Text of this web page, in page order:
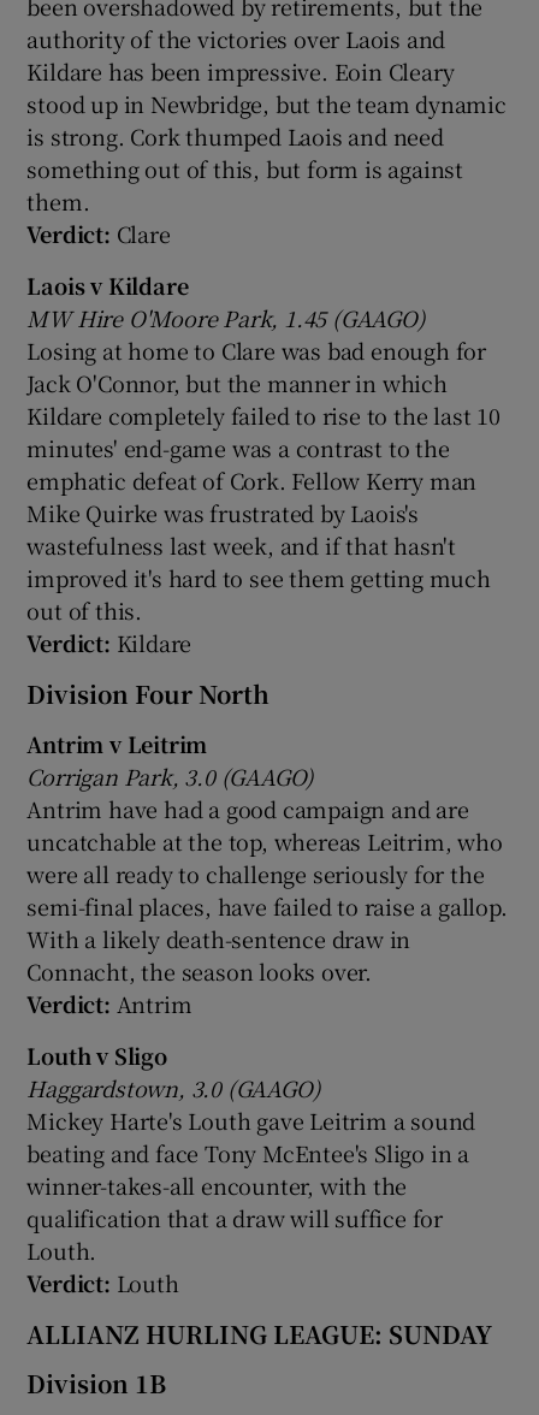
authority of the victories over Laois and
Kildare has been impressive. Eoin Cleary
stood up in Newbridge, but the team dynamic
is strong. Cork thumped Laois and need
something out of this, but form is against
them.
Verdict: Clare
Laois v Kildare
MW Hire O'Moore Park, 1.45 (GAAGO)
Losing at home to Clare was bad enough for
Jack O'Connor, but the manner in which
Kildare completely failed to rise to the last 10
minutes' end-game was a contrast to the
emphatic defeat of Cork. Fellow Kerry man
Mike Quirke was frustrated by Laois's
wastefulness last week, and if that hasn't
improved it's hard to see them getting much
out of this.
Verdict: Kildare
Division Four North
Antrim v Leitrim
Corrigan Park, 3.0 (GAAGO)
Antrim have had a good campaign and are
uncatchable at the top, whereas Leitrim, who
were all ready to challenge seriously for the
semi-final places, have failed to raise a gallop.
With a likely death-sentence draw in
Connacht, the season looks over.
Verdict: Antrim
Louth v Sligo
Haggardstown, 3.0 (GAAGO)
Mickey Harte's Louth gave Leitrim a sound
beating and face Tony McEntee's Sligo in a
winner-takes-all encounter, with the
qualification that a draw will suffice for
Louth.
Verdict: Louth
ALLIANZ HURLING LEAGUE: SUNDAY
Division 1B